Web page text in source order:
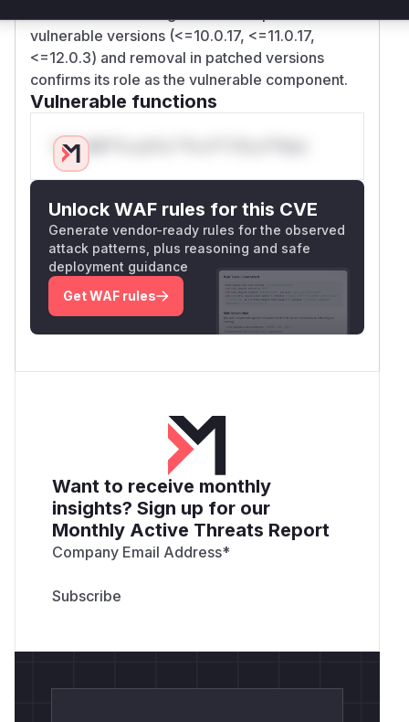
vulnerable versions (<=10.0.17, <=11.0.17,
<=12.0.3) and removal in patched versions
confirms its role as the vulnerable component.
Vulnerable functions
Only Mi**o us*rs **n s** t*is s**tion
Unlock WAF rules for this CVE
Generate vendor-ready rules for the observed
attack patterns, plus reasoning and safe
deployment guidance
Get WAF rules
Want to receive monthly
insights? Sign up for our
Monthly Active Threats Report
Company Email Address*